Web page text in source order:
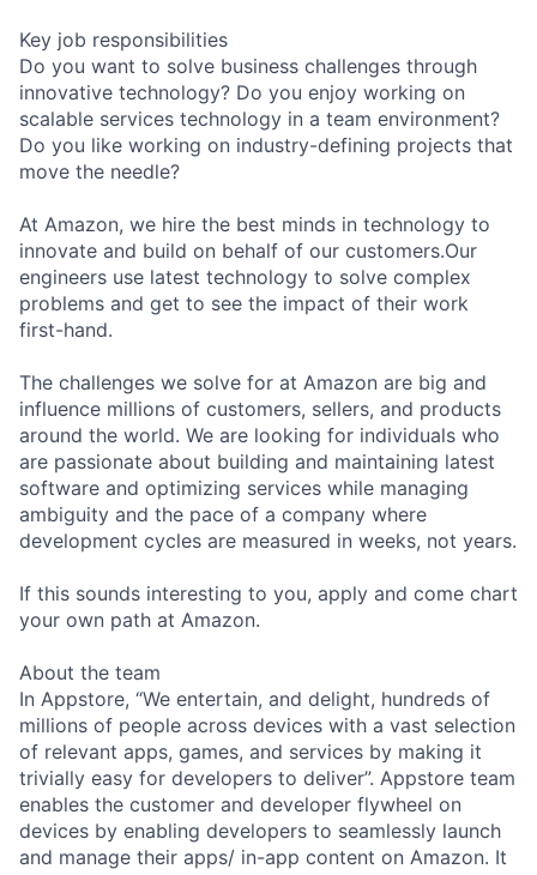
Key job responsibilities
Do you want to solve business challenges through
innovative technology? Do you enjoy working on
scalable services technology in a team environment?
Do you like working on industry-defining projects that
move the needle?
At Amazon, we hire the best minds in technology to
innovate and build on behalf of our customers.Our
engineers use latest technology to solve complex
problems and get to see the impact of their work
first-hand.
The challenges we solve for at Amazon are big and
influence millions of customers, sellers, and products
around the world. We are looking for individuals who
are passionate about building and maintaining latest
software and optimizing services while managing
ambiguity and the pace of a company where
development cycles are measured in weeks, not years.
If this sounds interesting to you, apply and come chart
your own path at Amazon.
About the team
In Appstore, “We entertain, and delight, hundreds of
millions of people across devices with a vast selection
of relevant apps, games, and services by making it
trivially easy for developers to deliver”. Appstore team
enables the customer and developer flywheel on
devices by enabling developers to seamlessly launch
and manage their apps/ in-app content on Amazon. It